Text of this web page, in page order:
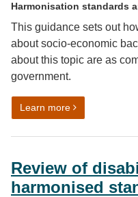
Harmonisation standards
This guidance sets out
about socio-economic
about this topic are as
government.
Learn moreon Socio-
Review of
harmonised